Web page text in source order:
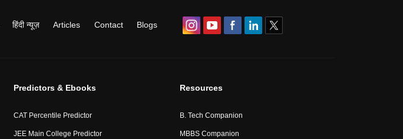
हिंदी न्यूज़ Articles Contact Blogs
Predictors & Ebooks
CAT Percentile Predictor
JEE Main College Predictor
Resources
B. Tech Companion
MBBS Companion